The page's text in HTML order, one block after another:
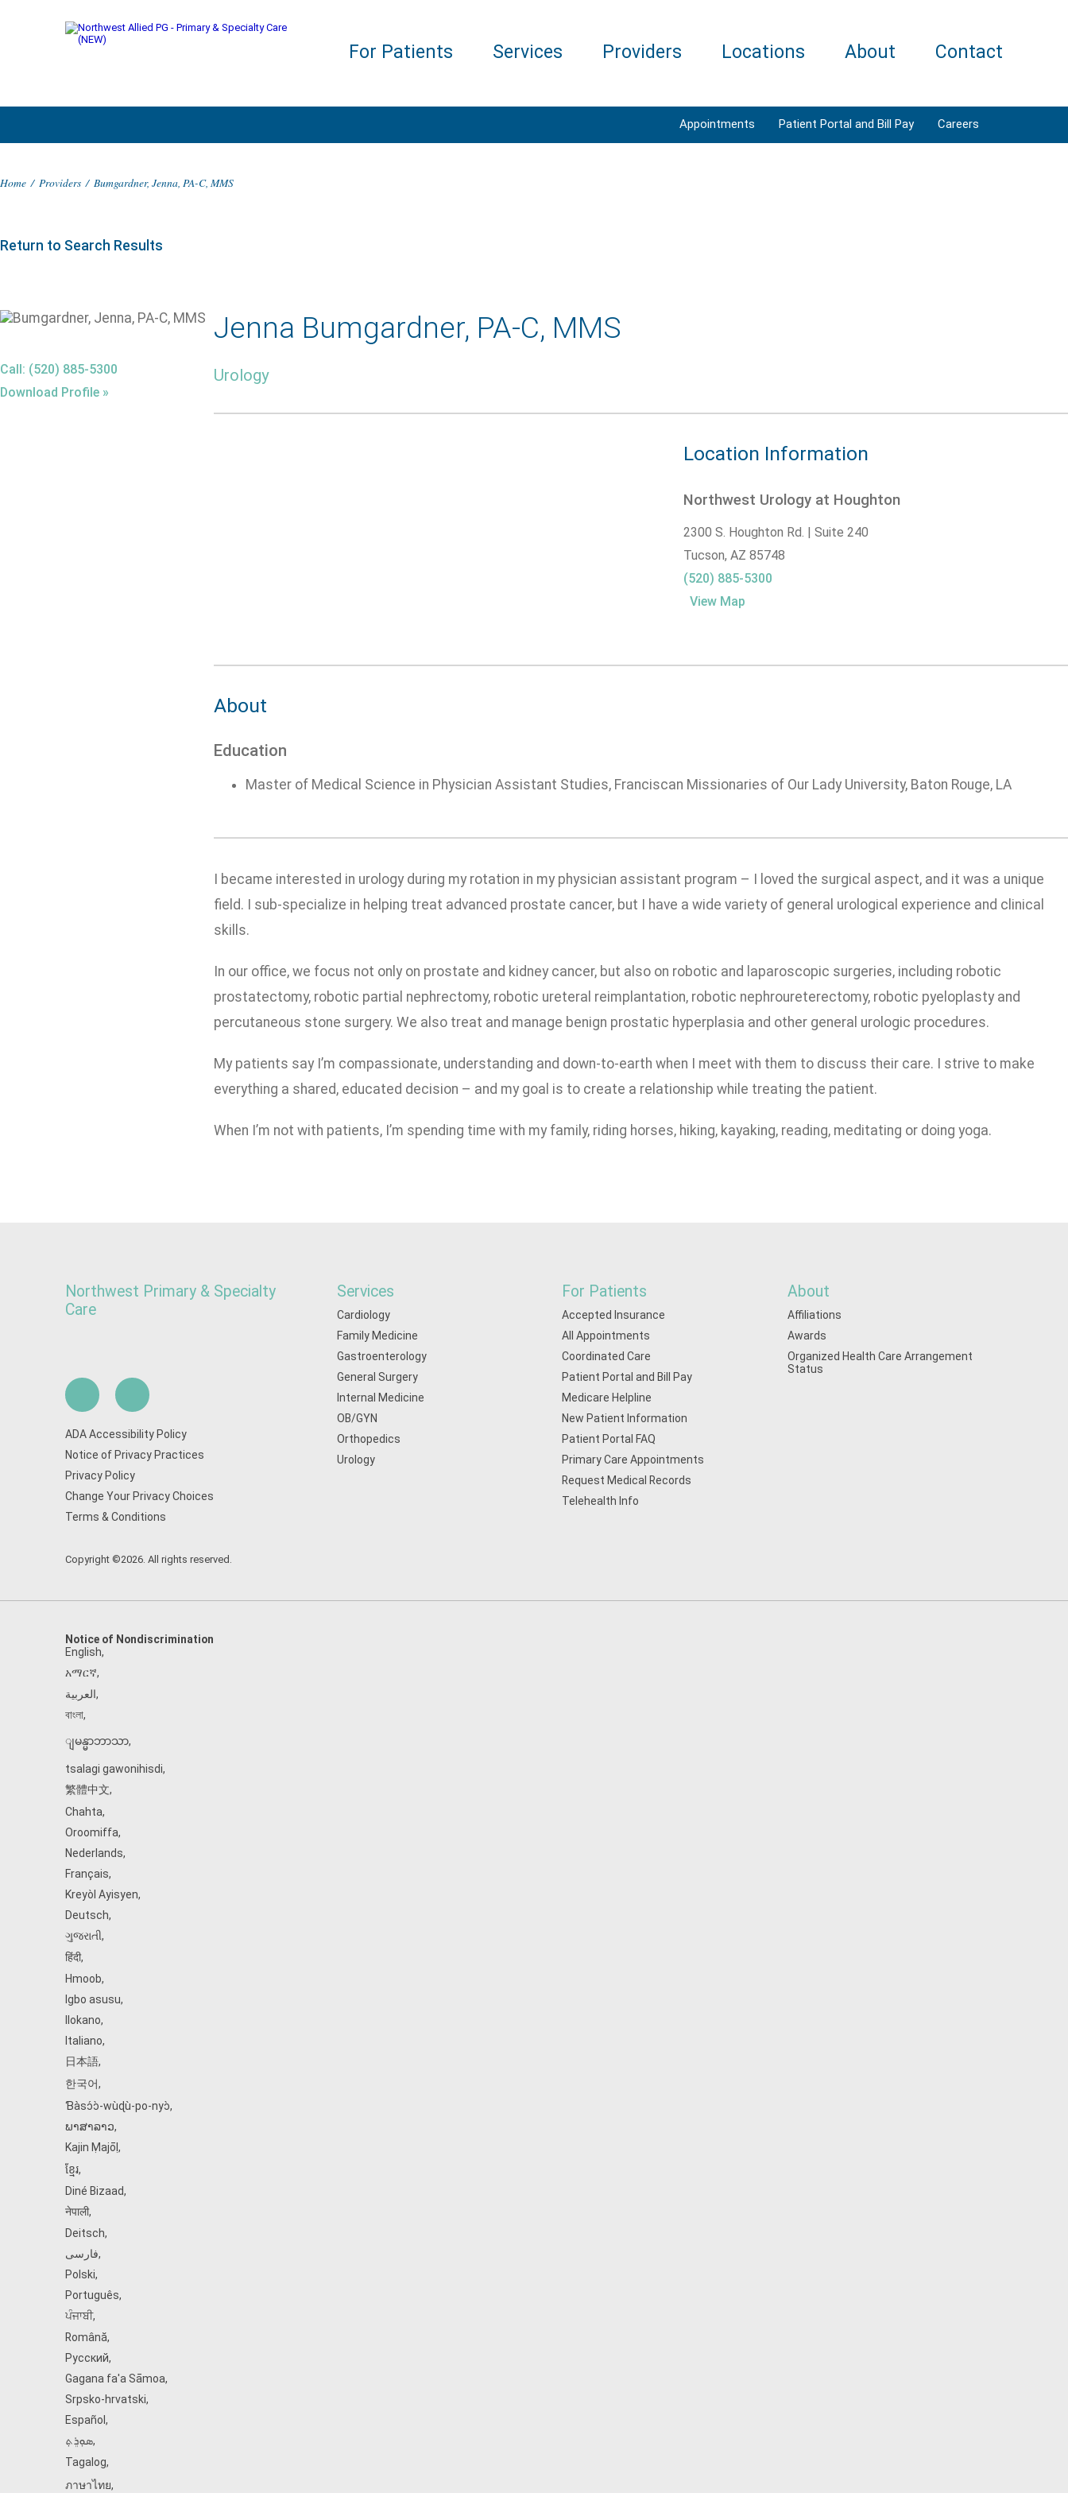
For Patients Services Providers Locations About Contact
Appointments Patient Portal and Bill Pay Careers
Home / Providers / Bumgardner, Jenna, PA-C, MMS
Return to Search Results
Call: (520) 885-5300
Download Profile »
Jenna Bumgardner, PA-C, MMS
Urology
Location Information
Northwest Urology at Houghton
2300 S. Houghton Rd. | Suite 240
Tucson,AZ 85748
(520) 885-5300
View Map
About
Education
Master of Medical Science in Physician Assistant Studies, Franciscan Missionaries of Our Lady University, Baton Rouge, LA
I became interested in urology during my rotation in my physician assistant program – I loved the surgical aspect, and it was a unique
field. I sub-specialize in helping treat advanced prostate cancer, but I have a wide variety of general urological experience and clinical
skills.
In our office, we focus not only on prostate and kidney cancer, but also on robotic and laparoscopic surgeries, including robotic
prostatectomy, robotic partial nephrectomy, robotic ureteral reimplantation, robotic nephroureterectomy, robotic pyeloplasty and
percutaneous stone surgery. We also treat and manage benign prostatic hyperplasia and other general urologic procedures.
My patients say I’m compassionate, understanding and down-to-earth when I meet with them to discuss their care. I strive to make
everything a shared, educated decision – and my goal is to create a relationship while treating the patient.
When I’m not with patients, I’m spending time with my family, riding horses, hiking, kayaking, reading, meditating or doing yoga.
Northwest Primary & Specialty
Care
ADA Accessibility Policy
Notice of Privacy Practices
Privacy Policy
Change Your Privacy Choices
Terms & Conditions
Copyright ©2026. All rights reserved.
Services
Cardiology
Family Medicine
Gastroenterology
General Surgery
Internal Medicine
OB/GYN
Orthopedics
Urology
For Patients
Accepted Insurance
All Appointments
Coordinated Care
Patient Portal and Bill Pay
Medicare Helpline
New Patient Information
Patient Portal FAQ
Primary Care Appointments
Request Medical Records
Telehealth Info
About
Affiliations
Awards
Organized Health Care Arrangement
Status
Notice of Nondiscrimination
English,
አማርኛ,
العربية,
বাংলা,
ျမန္မာဘာသာ,
tsalagi gawonihisdi,
繁體中文,
Chahta,
Oroomiffa,
Nederlands,
Français,
Kreyòl Ayisyen,
Deutsch,
ગુજરાતી,
हिंदी,
Hmoob,
Igbo asusu,
Ilokano,
Italiano,
日本語,
한국어,
Ɓàsɔ́ɔ̀‑wùɖù‑po‑nyɔ̀,
ພາສາລາວ,
Kajin Ṃajōḷ ,
ខ្មែរ,
Diné Bizaad,
नेपाली,
Deitsch,
فارسی,
Polski,
Português,
ਪੰਜਾਬੀ,
Română,
Русский,
Gagana fa'a Sāmoa,
Srpsko‑hrvatski,
Español ,
ܣܘܼܪܸܬ݂,
Tagalog,
ภาษาไทย,